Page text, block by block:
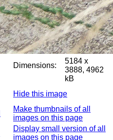
Dimensions:
5184 x
3888, 4962
kB
Hide this image
Make thumbnails of all
images on this page
Display small version of all
images on this page